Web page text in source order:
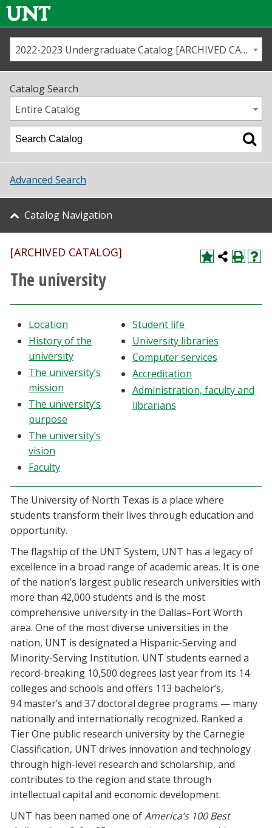
Us
Map
Academics
Student Life
About UNT
Research
Athletics
Giving
Current Students
Faculty & Staff
Alumni & Friends
Parents & Family
Community & Visitors
MyUNT
Blackboard
EagleConnect
UNT Directory
2022-2023 Undergraduate Catalog [ARCHIVED CATALOG]
Catalog Search
Entire Catalog
Advanced Search
Catalog Navigation
[ARCHIVED CATALOG]
The university
Location
History of the
university
The university’s
mission
The university’s
purpose
The university’s
vision
Faculty
Student life
University libraries
Computer services
Accreditation
Administration, faculty and
librarians
The University of North Texas is a place where
students transform their lives through education and
opportunity.
The flagship of the UNT System, UNT has a legacy of
excellence in a broad range of academic areas. It is one
of the nation’s largest public research universities with
more than 42,000 students and is the most
comprehensive university in the Dallas–Fort Worth
area. One of the most diverse universities in the
nation, UNT is designated a Hispanic-Serving and
Minority-Serving Institution. UNT students earned a
record-breaking 10,500 degrees last year from its 14
colleges and schools and offers 113 bachelor’s,
94 master’s and 37 doctoral degree programs — many
nationally and internationally recognized. Ranked a
Tier One public research university by the Carnegie
Classification, UNT drives innovation and technology
through high-level research and scholarship, and
contributes to the region and state through
intellectual capital and economic development.
UNT has been named one ofAmerica’s 100 Best